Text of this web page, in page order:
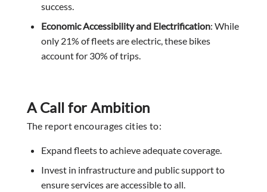
success.
Economic Accessibility and Electrification: While
only 21% of fleets are electric, these bikes
account for 30% of trips.
A Call for Ambition
The report encourages cities to:
Expand fleets to achieve adequate coverage.
Invest in infrastructure and public support to
ensure services are accessible to all.